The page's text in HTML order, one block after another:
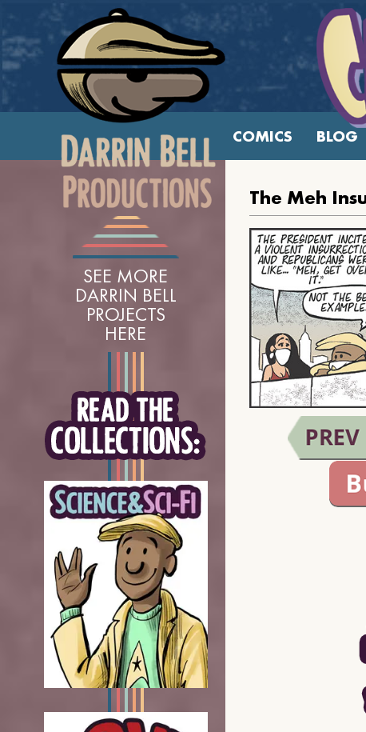
COMICS BLOG
SEE MORE
DARRIN BELL
PROJECTS
HERE
The Meh